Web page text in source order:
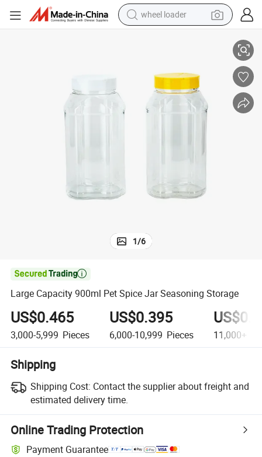
wheel loader
dirt bike
perfume
1/6

Large Capacity 900ml Pet Spice Jar Seasoning Storage
US$0.465
3,000-5,999 Pieces
US$0.395
6,000-10,999 Pieces 11,000+
Shipping
Shipping Cost: Contact the supplier about freight and
estimated delivery time.
Online Trading Protection
Payment Guarantee